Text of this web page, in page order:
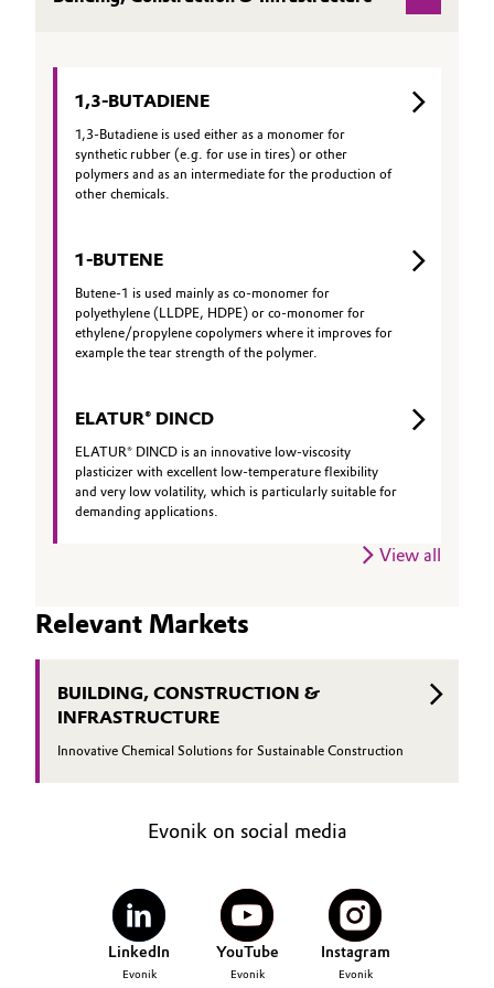
Battery
Building, Construction & Infrastructure
Catalysts
Chemical Industry
Circular Economy
Coatings, Paints & Printing
Composites
Consumer Goods & Lifestyle
Food & Beverage
Green Hydrogen
Home Care & Cleaning
Medical Devices
Metals & Mining
Circularity
BVB Partnership
History
Structure & Organization
Executive Board
Supervisory Board
Structure
Procurement
Governance & Compliance
General Conditions of Sale and Delivery (GTC)
Business Lines
EVENTS
DOCUMENTS
VIDEOS
1,3-BUTADIENE
1,3-Butadiene is used either as a monomer for
synthetic rubber (e.g. for use in tires) or other
polymers and as an intermediate for the production of
other chemicals.
1-BUTENE
Butene-1 is used mainly as co-monomer for
polyethylene (LLDPE, HDPE) or co-monomer for
ethylene/propylene copolymers where it improves for
example the tear strength of the polymer.
ELATUR® DINCD
ELATUR® DINCD is an innovative low-viscosity
plasticizer with excellent low-temperature flexibility
and very low volatility, which is particularly suitable for
demanding applications.
View all
Relevant Markets
BUILDING, CONSTRUCTION &
INFRASTRUCTURE
Innovative Chemical Solutions for Sustainable Construction
Evonik on social media
LinkedIn
Evonik
YouTube
Evonik
Instagram
Evonik